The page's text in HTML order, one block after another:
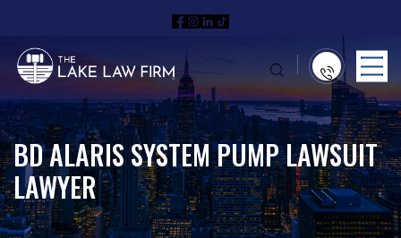
BD ALARIS SYSTEM PUMP LAWSUIT
LAWYER